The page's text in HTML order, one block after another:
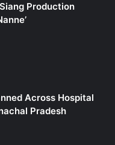
Production
Across Hospital
Pradesh